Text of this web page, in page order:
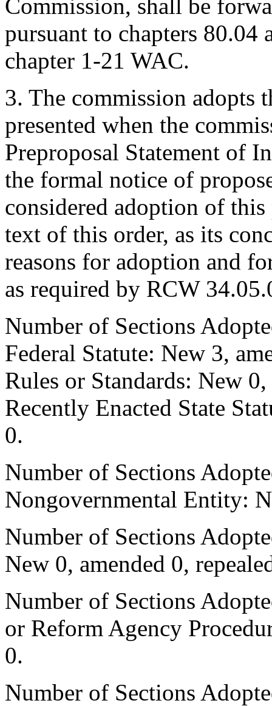
Commission, shall be
pursuant to chapters
chapter 1-21 WAC.
3. The commission adopts
presented when the
Preproposal Statement of
the formal notice of
considered adoption of
text of this order, as its
reasons for adoption and
as required by RCW
Number of Sections
Federal Statute: New 3,
Rules or Standards: New
Recently Enacted State
0.
Number of Sections
Nongovernmental Entity:
Number of Sections
New 0, amended 0,
Number of Sections
or Reform Agency
0.
Number of Sections